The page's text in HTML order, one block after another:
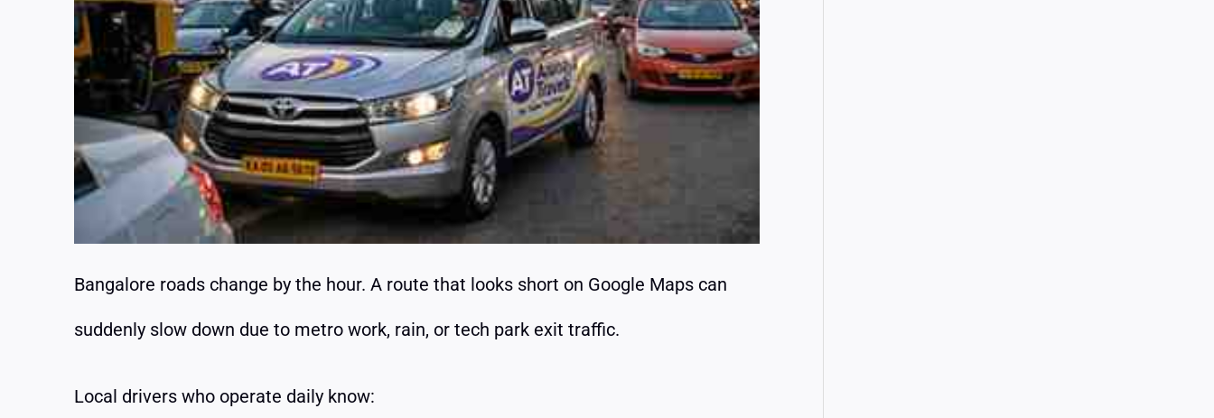
Bangalore roads change by the hour. A route that looks short on Google Maps can
suddenly slow down due to metro work, rain, or tech park exit traffic.
Local drivers who operate daily know: